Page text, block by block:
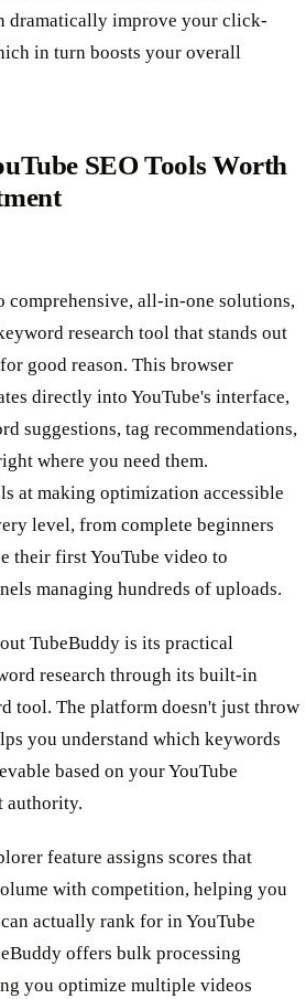
dramatically improve your click-
in turn boosts your overall
SEO Tools Worth
comprehensive, all-in-one solutions,
research tool that stands out
good reason. This browser
directly into YouTube's interface,
suggestions, tag recommendations,
where you need them.
at making optimization accessible
level, from complete beginners
their first YouTube video to
managing hundreds of uploads.
TubeBuddy is its practical
research through its built-in
tool. The platform doesn't just throw
you understand which keywords
based on your YouTube
authority.
feature assigns scores that
with competition, helping you
actually rank for in YouTube
offers bulk processing
you optimize multiple videos